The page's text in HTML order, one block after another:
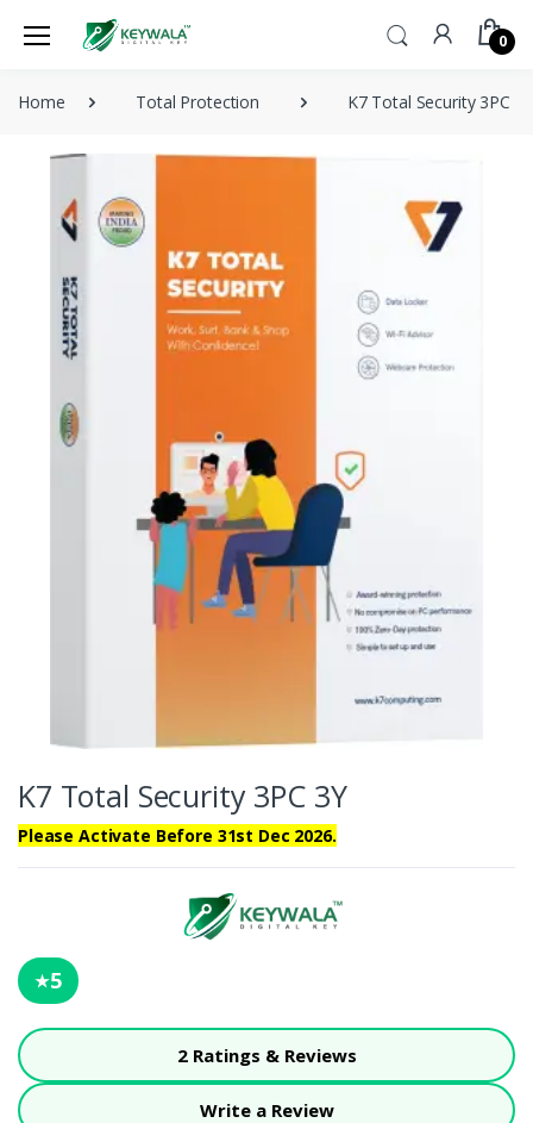
0
Home Total Protection K7 Total Security 3PC 3Y
K7 Total Security 3PC 3Y
Please Activate Before 31st Dec 2026.
★5
2 Ratings & Reviews
Write a Review